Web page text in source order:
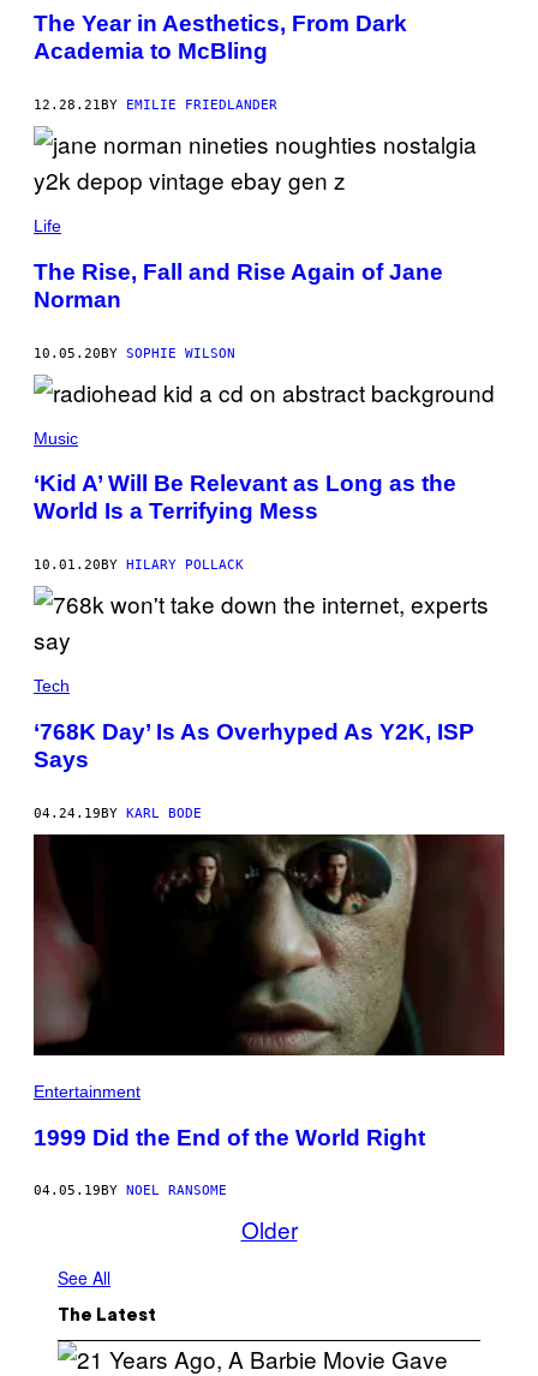
The Year in Aesthetics, From Dark
Academia to McBling
12.28.21 BY EMILIE FRIEDLANDER
Life
The Rise, Fall and Rise Again of Jane
Norman
10.05.20BY SOPHIE WILSON
Music
‘Kid A’ Will Be Relevant as Long as the
World Is a Terrifying Mess
10.01.20 BY HILARY POLLACK
Tech
‘768K Day’ Is As Overhyped As Y2K, ISP
Says
04.24.19BY KARL BODE
Entertainment
1999 Did the End of the World Right
04.05.19 BY NOEL RANSOME
Older
See All
The Latest